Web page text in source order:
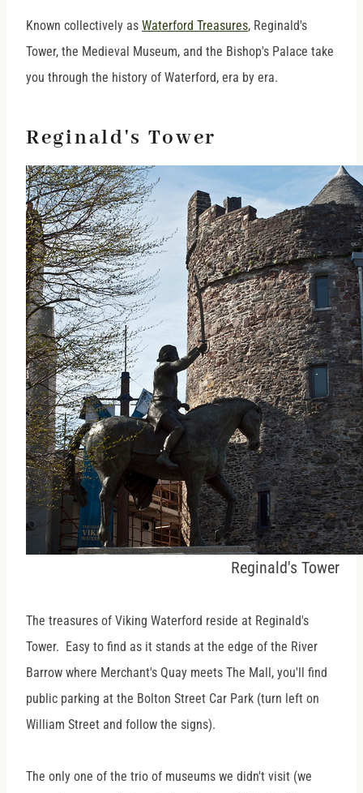
Known collectively as Waterford Treasures, Reginald's
Tower, the Medieval Museum, and the Bishop's Palace take
you through the history of Waterford, era by era.
Reginald's Tower
Reginald's Tower
The treasures of Viking Waterford reside at Reginald's
Tower. Easy to find as it stands at the edge of the River
Barrow where Merchant's Quay meets The Mall, you'll find
public parking at the Bolton Street Car Park (turn left on
William Street and follow the signs).
The only one of the trio of museums we didn't visit (we